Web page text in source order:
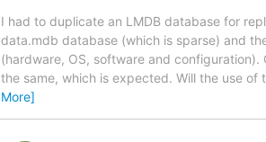
I had to duplicate an LMDB database for
data.mdb database (which is sparse) and
(hardware, OS, software and
the same, which is expected. Will the use of
More]